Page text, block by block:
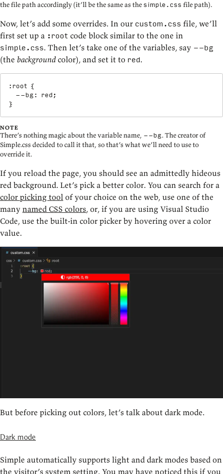
the file path accordingly (it’ll be the same as the simple.css file path).
Now, let’s add some overrides. In our custom.css file, we’ll
first set up a :root code block similar to the one in
simple.css. Then let’s take one of the variables, say --bg
(the background color), and set it to red.
:root {
--bg : red ;
}
NOTE
There’s nothing magic about the variable name, --bg. The creator of
Simple.css decided to call it that, so that’s what we’ll need to use to
override it.
If you reload the page, you should see an admittedly hideous
red background. Let’s pick a better color. You can search for a
color picking tool of your choice on the web, use one of the
many named CSS colors, or, if you are using Visual Studio
Code, use the built-in color picker by hovering over a color
value.
But before picking out colors, let’s talk about dark mode.
Dark mode
Simple automatically supports light and dark modes based on
the visitor’s system setting. You may have noticed this if you